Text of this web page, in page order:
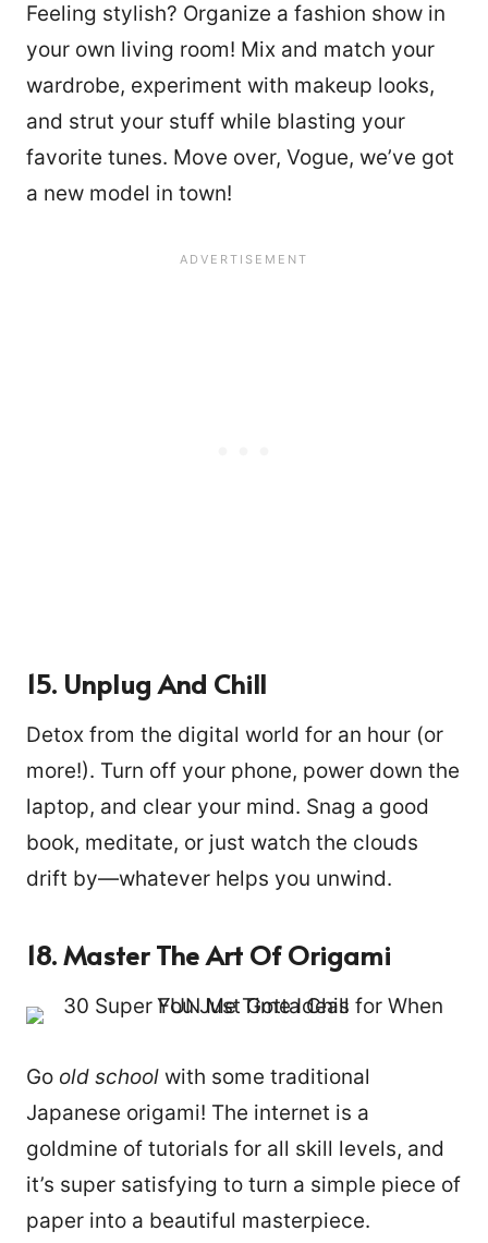
Feeling stylish? Organize a fashion show in
your own living room! Mix and match your
wardrobe, experiment with makeup looks,
and strut your stuff while blasting your
favorite tunes. Move over, Vogue, we’ve got
a new model in town!
15. Unplug And Chill
Detox from the digital world for an hour (or
more!). Turn off your phone, power down the
laptop, and clear your mind. Snag a good
book, meditate, or just watch the clouds
drift by—whatever helps you unwind.
18. Master The Art Of Origami
Go old school with some traditional
Japanese origami! The internet is a
goldmine of tutorials for all skill levels, and
it’s super satisfying to turn a simple piece of
paper into a beautiful masterpiece.